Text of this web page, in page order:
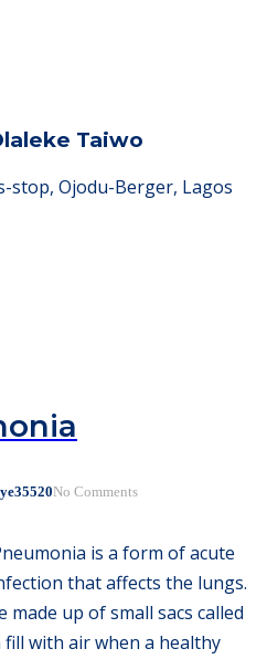
Taiwo
stop, Ojodu-Berger, Lagos
No Comments
is a form of acute
that affects the lungs.
made up of small sacs called
fill with air when a healthy